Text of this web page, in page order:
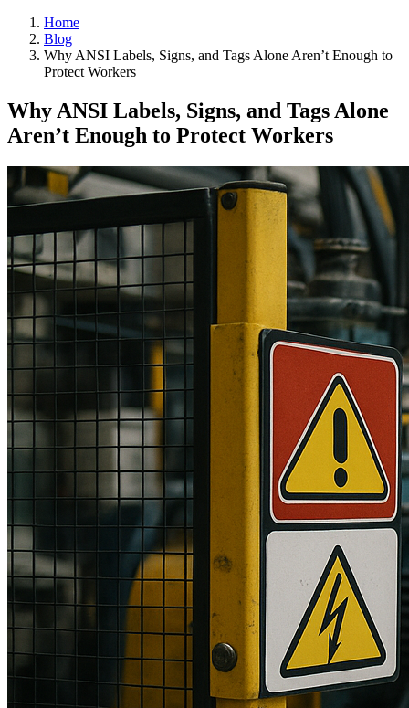
Home
Blog
Why ANSI Labels, Signs, and Tags Alone Aren’t Enough to
Protect Workers
Why ANSI Labels, Signs, and Tags Alone
Aren’t Enough to Protect Workers